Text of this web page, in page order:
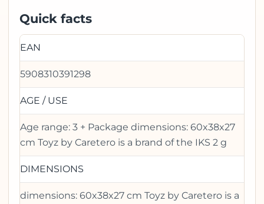
Quick facts
EAN
5908310391298
AGE / USE
Age range: 3 + Package dimensions: 60x38x27
cm Toyz by Caretero is a brand of the IKS 2 g
DIMENSIONS
dimensions: 60x38x27 cm Toyz by Caretero is a